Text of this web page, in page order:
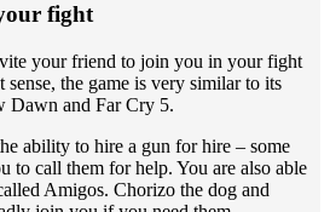
fight
your friend to join you in your fight
sense, the game is very similar to its
Dawn and Far Cry 5.
ability to hire a gun for hire – some
to call them for help. You are also able
Amigos. Chorizo the dog and